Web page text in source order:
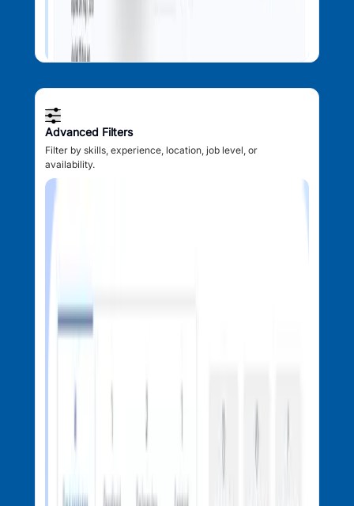
Advanced Filters
Filter by skills, experience, location, job level, or
availability.